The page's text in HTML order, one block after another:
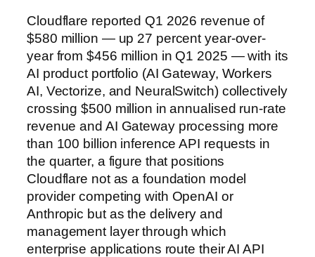
Cloudflare reported Q1 2026 revenue of
$580 million — up 27 percent year-over-
year from $456 million in Q1 2025 — with its
AI product portfolio (AI Gateway, Workers
AI, Vectorize, and NeuralSwitch) collectively
crossing $500 million in annualised run-rate
revenue and AI Gateway processing more
than 100 billion inference API requests in
the quarter, a figure that positions
Cloudflare not as a foundation model
provider competing with OpenAI or
Anthropic but as the delivery and
management layer through which
enterprise applications route their AI API